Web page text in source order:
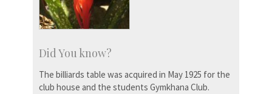
Did You know?
The billiards table was acquired in May 1925 for the
club house and the students Gymkhana Club.